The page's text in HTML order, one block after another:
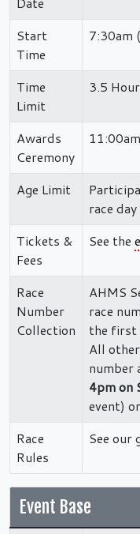
Start
Time
7:30am
Time
Limit
3.5
Awards
Ceremony
Age Limit
race day
Tickets &
Fees
See the
Race
Number
Collection
AHMS
race
the first
All
number
4pm on
event) or
Race
Rules
See our
Event Base